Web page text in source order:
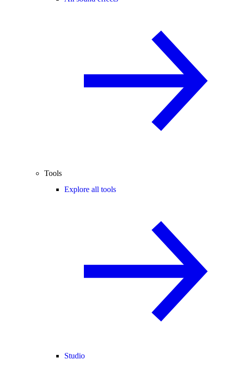
Tools
Explore all tools
Studio